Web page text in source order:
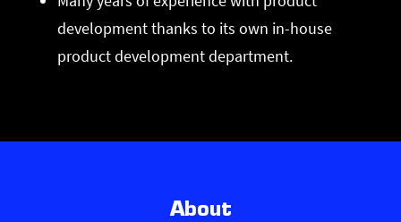
development thanks to its own in-house
product development department.
About